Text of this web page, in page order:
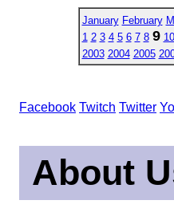
January February
1 2 3 4 5 6 7 8 9 10
2003 2004 2005
Facebook Twitch Twitter
About